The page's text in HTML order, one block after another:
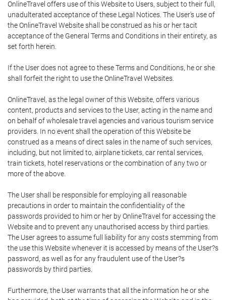
OnlineTravel offers use of this Website to Users, subject to their full,
unadulterated acceptance of these Legal Notices. The User's use of
the OnlineTravel Website shall be construed as his or her tacit
acceptance of the General Terms and Conditions in their entirety, as
set forth herein.
If the User does not agree to these Terms and Conditions, he or she
shall forfeit the right to use the OnlineTravel Websites.
OnlineTravel, as the legal owner of this Website, offers various
content, products and services to the User, acting in the name and
on behalf of wholesale travel agencies and various tourism service
providers. In no event shall the operation of this Website be
construed as a means of direct sales in the name of such services,
including, but not limited to, airplane tickets, car rental services,
train tickets, hotel reservations or the combination of any two or
more of the above.
The User shall be responsible for employing all reasonable
precautions in order to maintain the confidentiality of the
passwords provided to him or her by OnlineTravel for accessing the
Website and to prevent any unauthorised access by third parties.
The User agrees to assume full liability for any costs stemming from
the use this Website whenever it is accessed by means of the User?s
password, as well as for any fraudulent use of the User?s
passwords by third parties.
Furthermore, the User warrants that all the information he or she